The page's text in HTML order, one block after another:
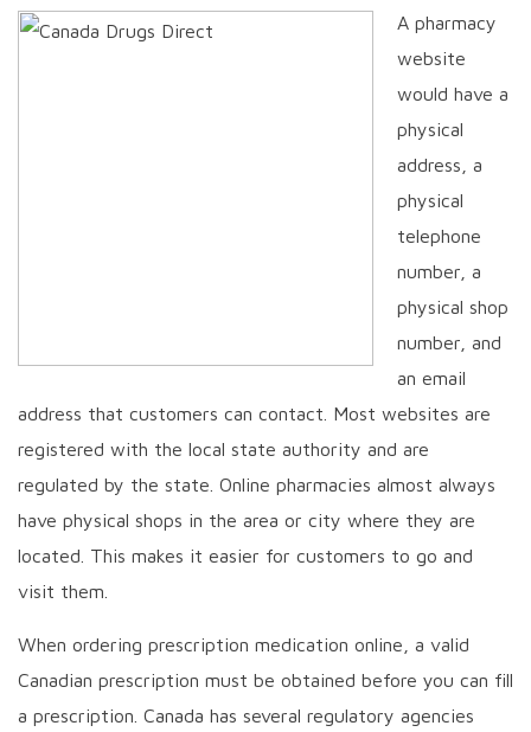
A pharmacy
website
would have a
physical
address, a
physical
telephone
number, a
physical shop
number, and
an email
address that customers can contact. Most websites are
registered with the local state authority and are
regulated by the state. Online pharmacies almost always
have physical shops in the area or city where they are
located. This makes it easier for customers to go and
visit them.
When ordering prescription medication online, a valid
Canadian prescription must be obtained before you can fill
a prescription. Canada has several regulatory agencies